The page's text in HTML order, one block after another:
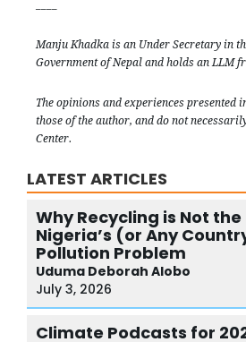
Manju Khadka is an Under Secretary in
Government of Nepal and holds an LLM
The opinions and experiences presented
those of the author, and do not
Center.
LATEST ARTICLES
Why Recycling is Not
Nigeria’s (or Any
Pollution Problem
Uduma Deborah Alobo
July 3, 2026
Climate Podcasts for